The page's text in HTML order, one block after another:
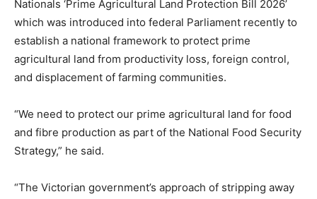
Nationals ‘Prime Agricultural Land Protection Bill 2026’
which was introduced into federal Parliament recently to
establish a national framework to protect prime
agricultural land from productivity loss, foreign control,
and displacement of farming communities.
“We need to protect our prime agricultural land for food
and fibre production as part of the National Food Security
Strategy,” he said.
“The Victorian government’s approach of stripping away